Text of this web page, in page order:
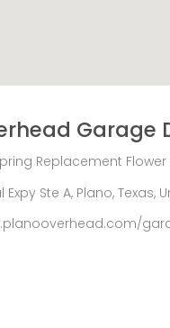
Garage
Replacement Flower
Expy Ste A, Plano, Texas,